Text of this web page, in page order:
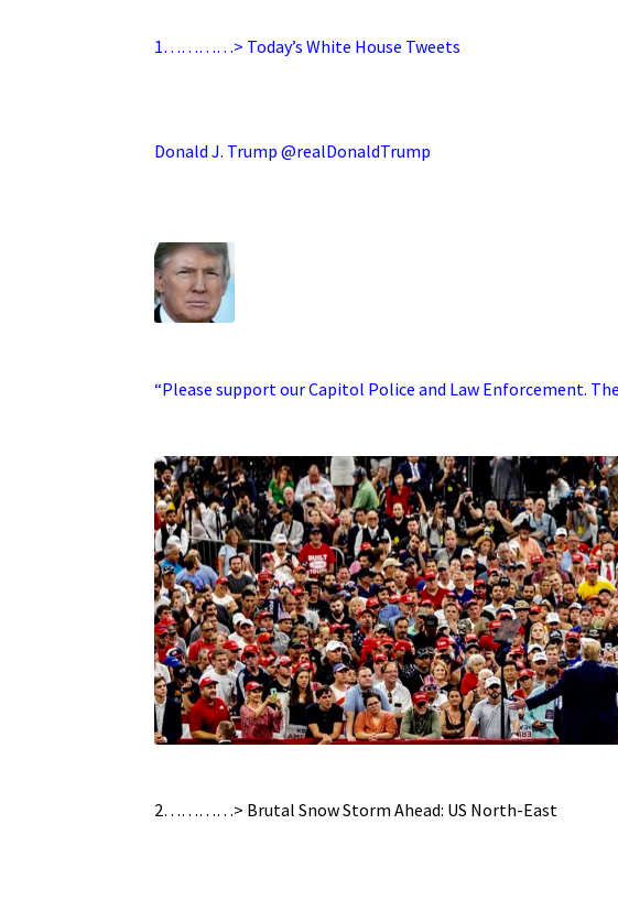
1…………> Today’s White House Tweets
Donald J. Trump @realDonaldTrump
“Please support our Capitol Police and Law Enforcement.
2…………> Brutal Snow Storm Ahead: US North-East